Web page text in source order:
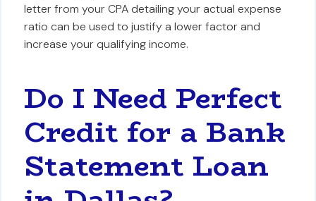
letter from your CPA detailing your actual expense
ratio can be used to justify a lower factor and
increase your qualifying income.
Do I Need Perfect
Credit for a Bank
Statement Loan